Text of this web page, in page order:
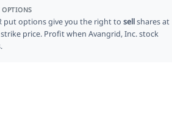
OPTIONS
put options give you the right tosellshares at
price. Profit when Avangrid, Inc. stock